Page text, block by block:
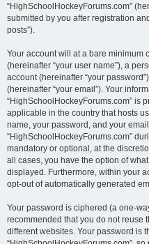
“HighSchoolHockeyForums.com”
submitted by you after registration
posts”).
Your account will at a bare minimum
(hereinafter “your user name”), a
account (hereinafter “your
(hereinafter “your email”). Your
“HighSchoolHockeyForums.com” is
applicable in the country that hosts
name, your password, and your
“HighSchoolHockeyForums.com”
mandatory or optional, at the
all cases, you have the option of
displayed. Furthermore, within your
opt-out of automatically generated
Your password is ciphered (a one-
recommended that you do not reuse
different websites. Your password is